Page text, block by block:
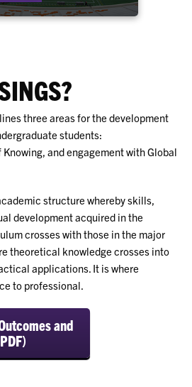
three areas for the development
students:
and engagement with Global
structure whereby skills,
development acquired in the
crosses with those in the major
theoretical knowledge crosses into
applications. It is where
to professional.
and